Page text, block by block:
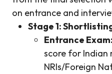
on entrance and
Stage 1:
Entrance Exam:
score for Indian
NRIs/Foreign